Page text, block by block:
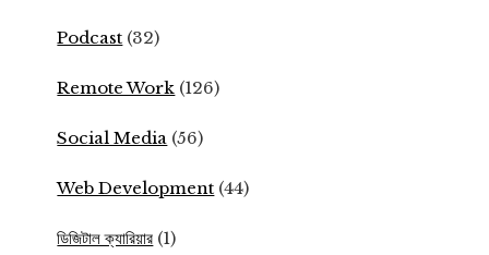
Podcast (32)
Remote Work (126)
Social Media (56)
Web Development (44)
ডিজিটাল ক্যারিয়ার (1)